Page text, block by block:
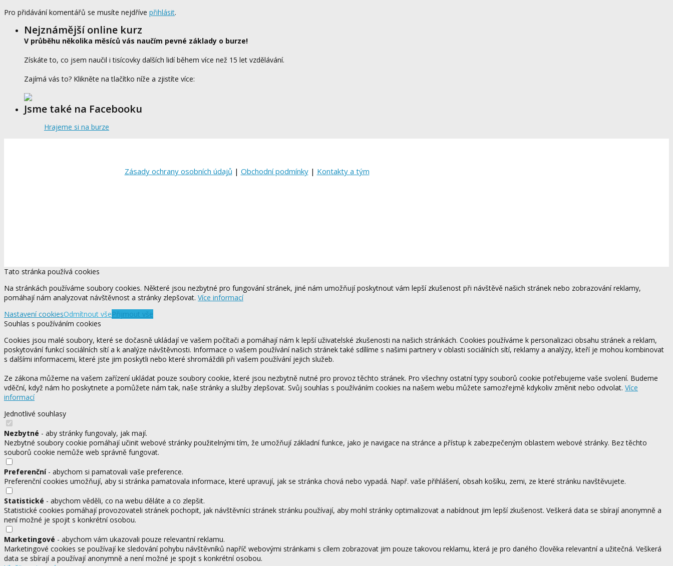
Pro přidávání komentářů se musíte nejdříve přihlásit.
Nejznámější online kurz
V průběhu několika měsíců vás naučím pevné základy o burze!
Získáte to, co jsem naučil i tisícovky dalších lidí během více než 15 let vzdělávání.
Zajímá vás to? Klikněte na tlačítko níže a zjistíte více:
Jsme také na Facebooku
Hrajeme si na burze
Zásady ochrany osobních údajů | Obchodní podmínky| Kontakty a tým
Tato stránka používá cookies
Na stránkách používáme soubory cookies. Některé jsou nezbytné pro fungování stránek, jiné nám umožňují poskytnout vám lepší zkušenost při návštěvě našich stránek nebo zobrazování reklamy,
pomáhají nám analyzovat návštěvnost a stránky zlepšovat. Více informací
Nastavení cookiesOdmítnout všePřijmout vše
Souhlas s používáním cookies
Cookies jsou malé soubory, které se dočasně ukládají ve vašem počítači a pomáhají nám k lepší uživatelské zkušenosti na našich stránkách. Cookies používáme k personalizaci obsahu stránek a reklam,
poskytování funkcí sociálních sítí a k analýze návštěvnosti. Informace o vašem používání našich stránek také sdílíme s našimi partnery v oblasti sociálních sítí, reklamy a analýzy, kteří je mohou kombinovat
s dalšími informacemi, které jste jim poskytli nebo které shromáždili při vašem používání jejich služeb.
Ze zákona můžeme na vašem zařízení ukládat pouze soubory cookie, které jsou nezbytně nutné pro provoz těchto stránek. Pro všechny ostatní typy souborů cookie potřebujeme vaše svolení. Budeme
vděční, když nám ho poskytnete a pomůžete nám tak, naše stránky a služby zlepšovat. Svůj souhlas s používáním cookies na našem webu můžete samozřejmě kdykoliv změnit nebo odvolat. Více
informací
Jednotlivé souhlasy
Nezbytné - aby stránky fungovaly, jak mají.
Nezbytné soubory cookie pomáhají učinit webové stránky použitelnými tím, že umožňují základní funkce, jako je navigace na stránce a přístup k zabezpečeným oblastem webové stránky. Bez těchto
souborů cookie nemůže web správně fungovat.
Preferenční- abychom si pamatovali vaše preference.
Preferenční cookies umožňují, aby si stránka pamatovala informace, které upravují, jak se stránka chová nebo vypadá. Např. vaše přihlášení, obsah košíku, zemi, ze které stránku navštěvujete.
Statistické - abychom věděli, co na webu děláte a co zlepšit.
Statistické cookies pomáhají provozovateli stránek pochopit, jak návštěvníci stránek stránku používají, aby mohl stránky optimalizovat a nabídnout jim lepší zkušenost. Veškerá data se sbírají anonymně a
není možné je spojit s konkrétní osobou.
Marketingové - abychom vám ukazovali pouze relevantní reklamu.
Marketingové cookies se používají ke sledování pohybu návštěvníků napříč webovými stránkami s cílem zobrazovat jim pouze takovou reklamu, která je pro daného člověka relevantní a užitečná. Veškerá
data se sbírají a používají anonymně a není možné je spojit s konkrétní osobou.